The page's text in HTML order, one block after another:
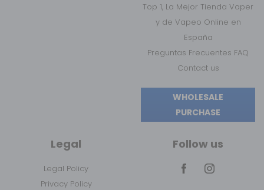
Top 1, La Mejor Tienda Vaper
y de Vapeo Online en
España
Preguntas Frecuentes FAQ
Contact us
WHOLESALE
PURCHASE
Legal
Legal Policy
Privacy Policy
Follow us